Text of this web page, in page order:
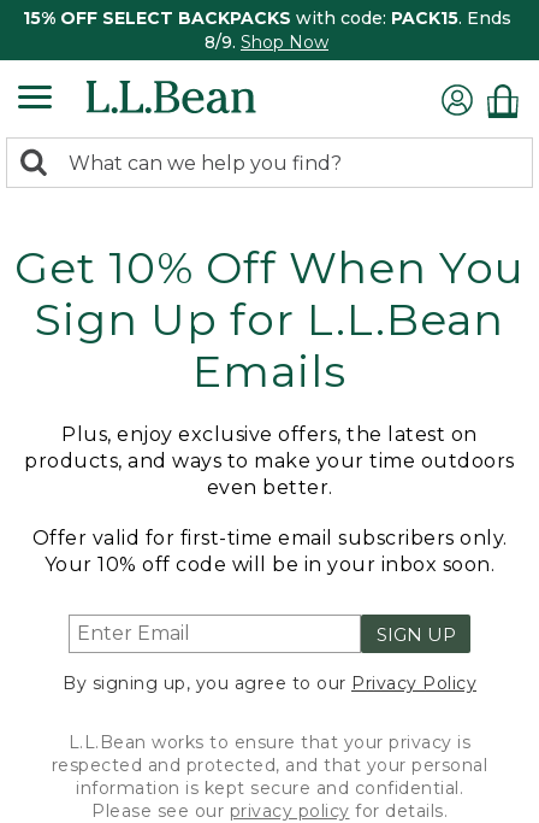
15% OFF SELECT BACKPACKS with code: PACK15. Ends
8/9. Shop Now
search
Search:
Get 10% Off When You
Sign Up for L.L.Bean
Emails
Plus, enjoy exclusive offers, the latest on
products, and ways to make your time outdoors
even better.
Offer valid for first-time email subscribers only.
Your 10% off code will be in your inbox soon.
SIGN UP
By signing up, you agree to our Privacy Policy
L.L.Bean works to ensure that your privacy is
respected and protected, and that your personal
information is kept secure and confidential.
Please see our privacy policy for details.